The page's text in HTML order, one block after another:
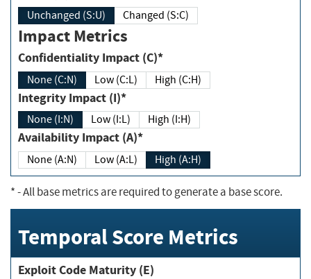
Unchanged (S:U) Changed (S:C)
Impact Metrics
Confidentiality Impact (C)*
None (C:N) Low (C:L) High (C:H)
Integrity Impact (I)*
None (I:N) Low (I:L) High (I:H)
Availability Impact (A)*
None (A:N) Low (A:L) High (A:H)
*- All base metrics are required to generate a base score.
Temporal Score Metrics
Exploit Code Maturity (E)